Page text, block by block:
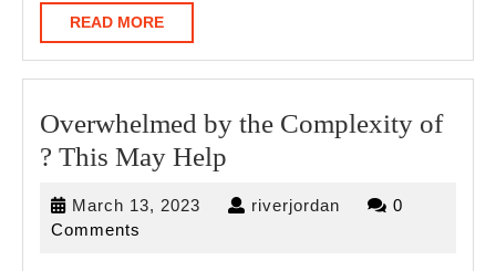
READ MOREREAD
MORE
Overwhelmed by the Complexity of
? This May Help
the
March 13, 2023 March riverjordan riverjordan
0
Comments